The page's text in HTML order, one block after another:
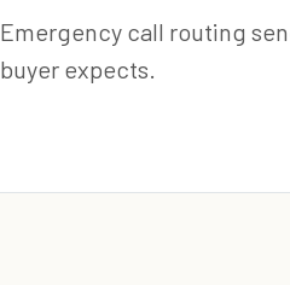
Emergency call routing
buyer expects.